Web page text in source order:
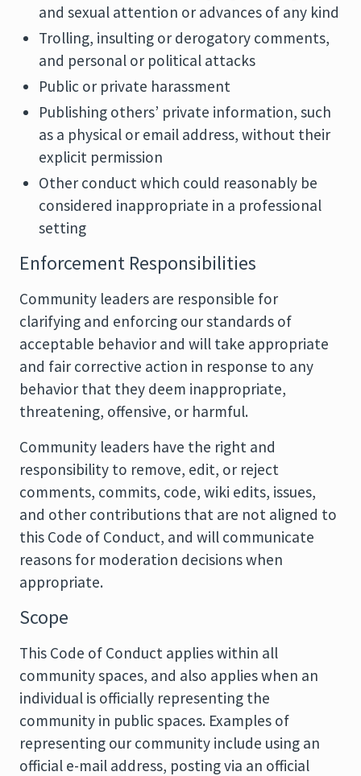
and sexual attention or advances of any kind
Trolling, insulting or derogatory comments,
and personal or political attacks
Public or private harassment
Publishing others’ private information, such
as a physical or email address, without their
explicit permission
Other conduct which could reasonably be
considered inappropriate in a professional
setting
Enforcement Responsibilities
Community leaders are responsible for
clarifying and enforcing our standards of
acceptable behavior and will take appropriate
and fair corrective action in response to any
behavior that they deem inappropriate,
threatening, offensive, or harmful.
Community leaders have the right and
responsibility to remove, edit, or reject
comments, commits, code, wiki edits, issues,
and other contributions that are not aligned to
this Code of Conduct, and will communicate
reasons for moderation decisions when
appropriate.
Scope
This Code of Conduct applies within all
community spaces, and also applies when an
individual is officially representing the
community in public spaces. Examples of
representing our community include using an
official e-mail address, posting via an official